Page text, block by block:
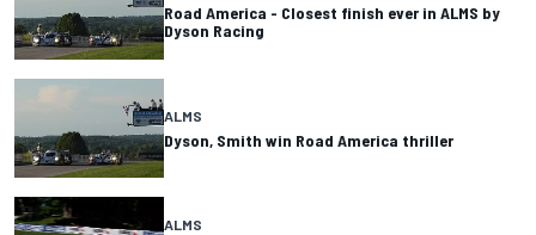
Road America - Closest finish ever in ALMS by
Dyson Racing
ALMS
Dyson, Smith win Road America thriller
ALMS